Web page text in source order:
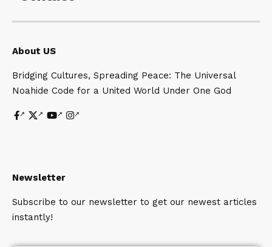
About US
Bridging Cultures, Spreading Peace: The Universal
Noahide Code for a United World Under One God
Newsletter
Subscribe to our newsletter to get our newest articles
instantly!